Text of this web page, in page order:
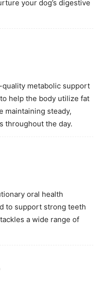
your dog’s digestive
quality metabolic support
help the body utilize fat
maintaining steady,
throughout the day.
oral health
to support strong teeth
a wide range of